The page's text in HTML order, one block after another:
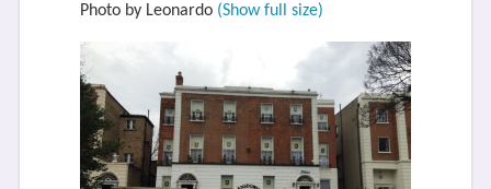
Photo by Leonardo (Show full size)